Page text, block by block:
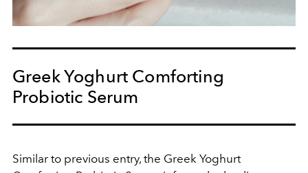
Greek Yoghurt Comforting
Probiotic Serum
Similar to previous entry, the Greek Yoghurt